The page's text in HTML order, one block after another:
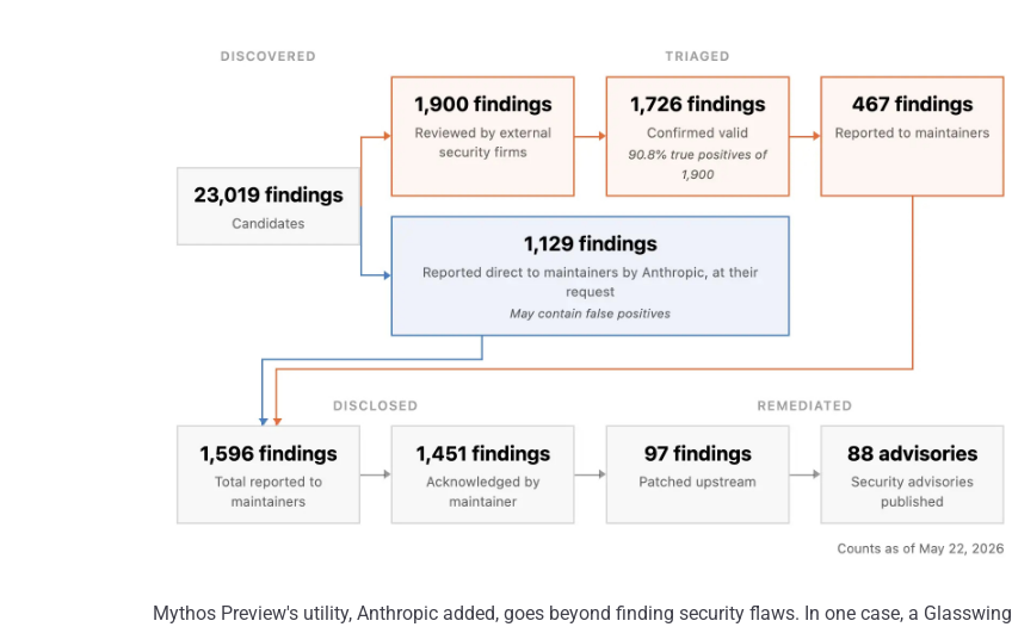
Mythos Preview's utility, Anthropic added, goes beyond finding security flaws. In one case, a Glasswing